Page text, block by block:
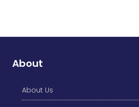
About
About Us